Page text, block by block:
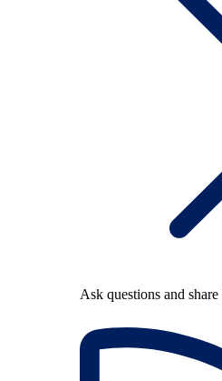
Ask questions and